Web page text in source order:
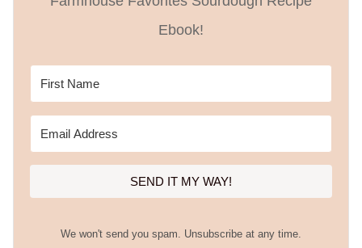
Ebook!
SEND IT MY WAY!
We won't send you spam. Unsubscribe at any time.